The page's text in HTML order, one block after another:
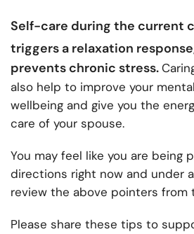
Self-care during the current
triggers a relaxation
prevents chronic stress.
also help to improve your
wellbeing and give you the
care of your spouse.
You may feel like you are being
directions right now and under
review the above pointers from
Please share these tips to